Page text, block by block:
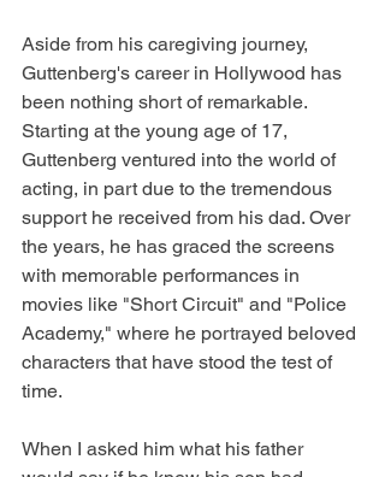
Aside from his caregiving journey,
Guttenberg's career in Hollywood has
been nothing short of remarkable.
Starting at the young age of 17,
Guttenberg ventured into the world of
acting, in part due to the tremendous
support he received from his dad. Over
the years, he has graced the screens
with memorable performances in
movies like "Short Circuit" and "Police
Academy," where he portrayed beloved
characters that have stood the test of
time.
When I asked him what his father